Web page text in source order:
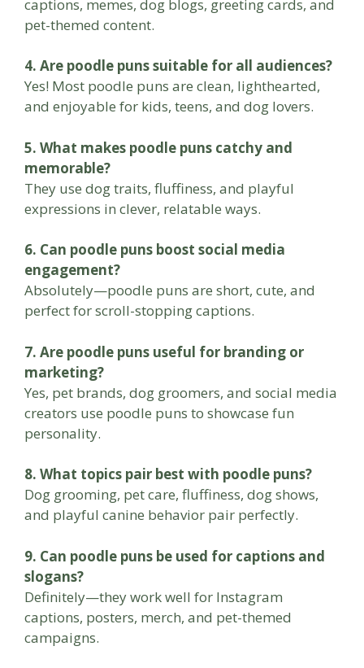
captions, memes, dog blogs, greeting cards, and
pet-themed content.
4. Are poodle puns suitable for all audiences?
Yes! Most poodle puns are clean, lighthearted,
and enjoyable for kids, teens, and dog lovers.
5. What makes poodle puns catchy and
memorable?
They use dog traits, fluffiness, and playful
expressions in clever, relatable ways.
6. Can poodle puns boost social media
engagement?
Absolutely—poodle puns are short, cute, and
perfect for scroll-stopping captions.
7. Are poodle puns useful for branding or
marketing?
Yes, pet brands, dog groomers, and social media
creators use poodle puns to showcase fun
personality.
8. What topics pair best with poodle puns?
Dog grooming, pet care, fluffiness, dog shows,
and playful canine behavior pair perfectly.
9. Can poodle puns be used for captions and
slogans?
Definitely—they work well for Instagram
captions, posters, merch, and pet-themed
campaigns.